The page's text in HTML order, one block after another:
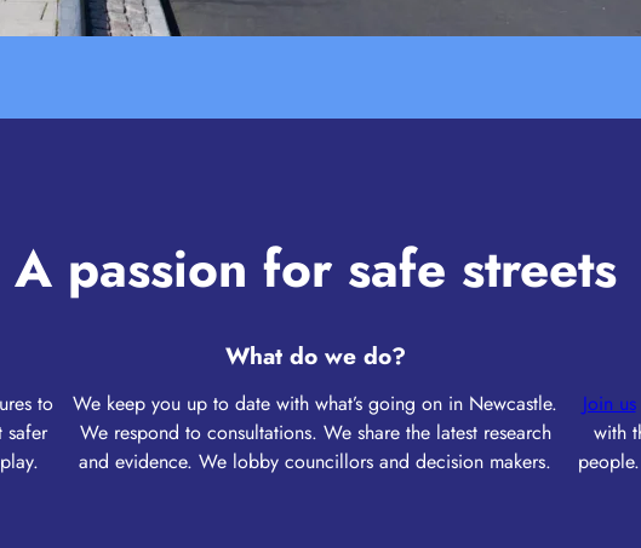
A passion for safe streets
to
safer
What do we do?
We keep you up to date with what’s going on in Newcastle.
We respond to consultations. We share the latest research
and evidence. We lobby councillors and decision makers.
Join us
with